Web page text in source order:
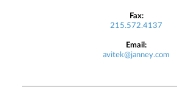
Fax:
215.572.4137
Email:
avitek@janney.com